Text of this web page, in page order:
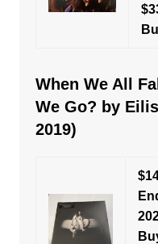
When We All
We Go? by
2019)